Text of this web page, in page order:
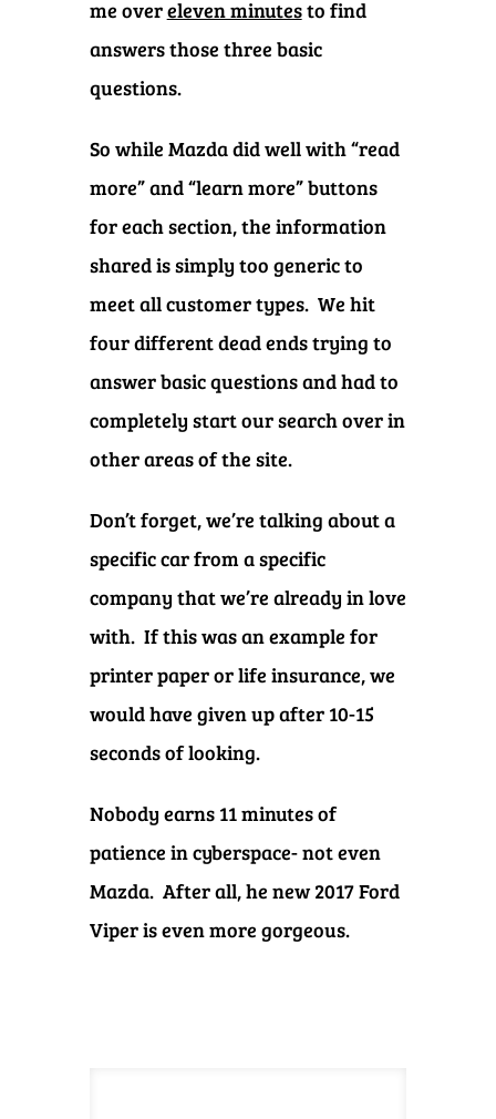
me overeleven minutesto find
answers those three basic
questions.
So while Mazda did well with “read
more” and “learn more” buttons
for each section, the information
shared is simply too generic to
meet all customer types. We hit
four different dead ends trying to
answer basic questions and had to
completely start our search over in
other areas of the site.
Don’t forget, we’re talking about a
specific car from a specific
company that we’re already in love
with. If this was an example for
printer paper or life insurance, we
would have given up after 10-15
seconds of looking.
Nobody earns 11 minutes of
patience in cyberspace- not even
Mazda. After all, he new 2017 Ford
Viper is even more gorgeous.